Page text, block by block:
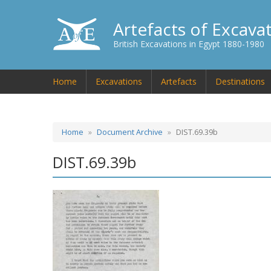
Artefacts of
British Excavations in Egypt 1880-1980
Home Excavations Artefacts Destinations
Home Document Archive DIST.69.39b
DIST.69.39b